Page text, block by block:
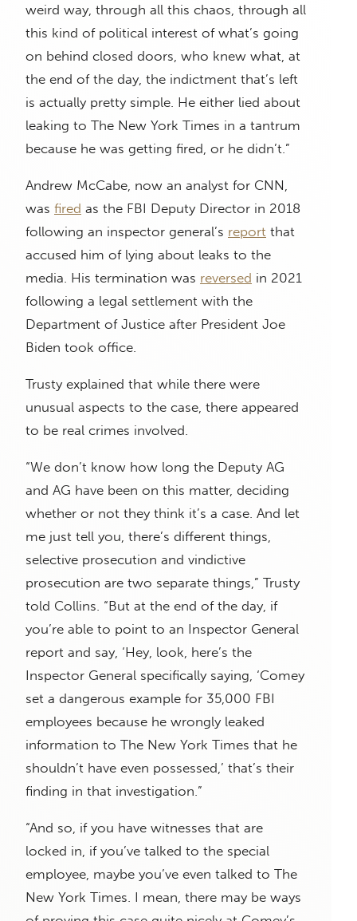
weird way, through all this chaos, through all
this kind of political interest of what’s going
on behind closed doors, who knew what, at
the end of the day, the indictment that’s left
is actually pretty simple. He either lied about
leaking to The New York Times in a tantrum
because he was getting fired, or he didn’t.”
Andrew McCabe, now an analyst for CNN,
was fired as the FBI Deputy Director in 2018
following an inspector general’s report that
accused him of lying about leaks to the
media. His termination was reversed in 2021
following a legal settlement with the
Department of Justice after President Joe
Biden took office.
Trusty explained that while there were
unusual aspects to the case, there appeared
to be real crimes involved.
“We don’t know how long the Deputy AG
and AG have been on this matter, deciding
whether or not they think it’s a case. And let
me just tell you, there’s different things,
selective prosecution and vindictive
prosecution are two separate things,” Trusty
told Collins. “But at the end of the day, if
you’re able to point to an Inspector General
report and say, ‘Hey, look, here’s the
Inspector General specifically saying, ‘Comey
set a dangerous example for 35,000 FBI
employees because he wrongly leaked
information to The New York Times that he
shouldn’t have even possessed,’ that’s their
finding in that investigation.”
“And so, if you have witnesses that are
locked in, if you’ve talked to the special
employee, maybe you’ve even talked to The
New York Times. I mean, there may be ways